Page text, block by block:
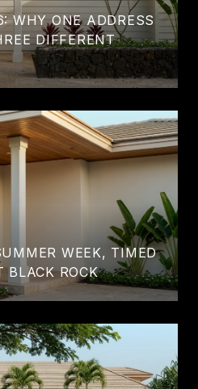
WHY ONE ADDRESS
DIFFERENT
WEEK, TIMED
BLACK ROCK